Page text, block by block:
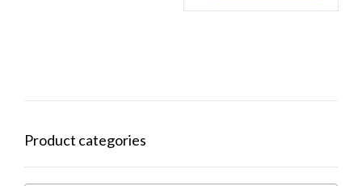
Product categories